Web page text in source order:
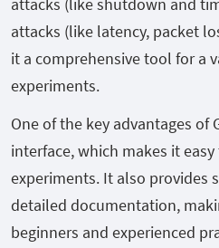
attacks (like latency, packet
it a comprehensive tool for a
experiments.
One of the key advantages of
interface, which makes it
experiments. It also provides
detailed documentation,
beginners and experienced